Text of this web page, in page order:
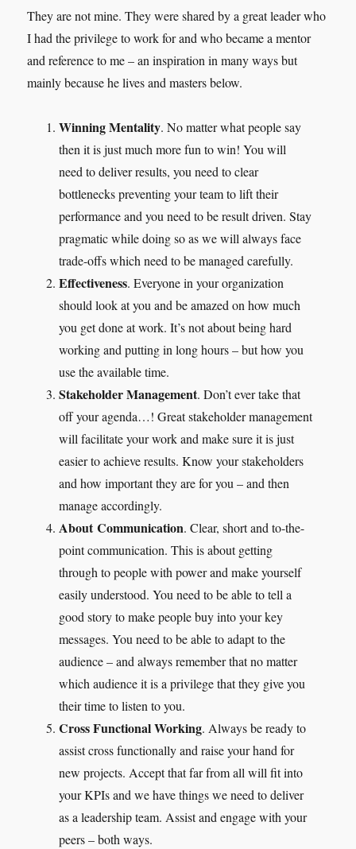
They are not mine. They were shared by a great leader who
I had the privilege to work for and who became a mentor
and reference to me – an inspiration in many ways but
mainly because he lives and masters below.
Winning Mentality. No matter what people say
then it is just much more fun to win! You will
need to deliver results, you need to clear
bottlenecks preventing your team to lift their
performance and you need to be result driven. Stay
pragmatic while doing so as we will always face
trade-offs which need to be managed carefully.
Effectiveness. Everyone in your organization
should look at you and be amazed on how much
you get done at work. It’s not about being hard
working and putting in long hours – but how you
use the available time.
Stakeholder Management. Don’t ever take that
off your agenda…! Great stakeholder management
will facilitate your work and make sure it is just
easier to achieve results. Know your stakeholders
and how important they are for you – and then
manage accordingly.
About Communication. Clear, short and to-the-
point communication. This is about getting
through to people with power and make yourself
easily understood. You need to be able to tell a
good story to make people buy into your key
messages. You need to be able to adapt to the
audience – and always remember that no matter
which audience it is a privilege that they give you
their time to listen to you.
Cross Functional Working. Always be ready to
assist cross functionally and raise your hand for
new projects. Accept that far from all will fit into
your KPIs and we have things we need to deliver
as a leadership team. Assist and engage with your
peers – both ways.